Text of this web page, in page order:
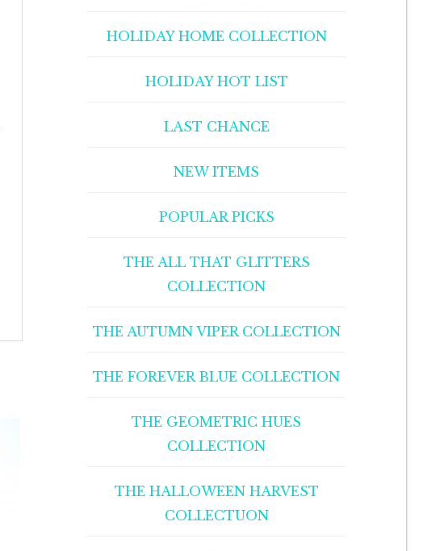
HOLIDAY HOME COLLECTION
HOLIDAY HOT LIST
LAST CHANCE
NEW ITEMS
POPULAR PICKS
THE ALL THAT GLITTERS
COLLECTION
THE AUTUMN VIPER COLLECTION
THE FOREVER BLUE COLLECTION
THE GEOMETRIC HUES
COLLECTION
THE HALLOWEEN HARVEST
COLLECTUON